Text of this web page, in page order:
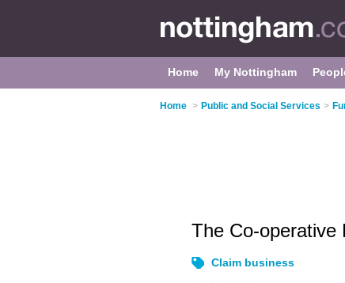
Home My Nottingham
Home > Public and Social Services >
The Co-operative
Claim business